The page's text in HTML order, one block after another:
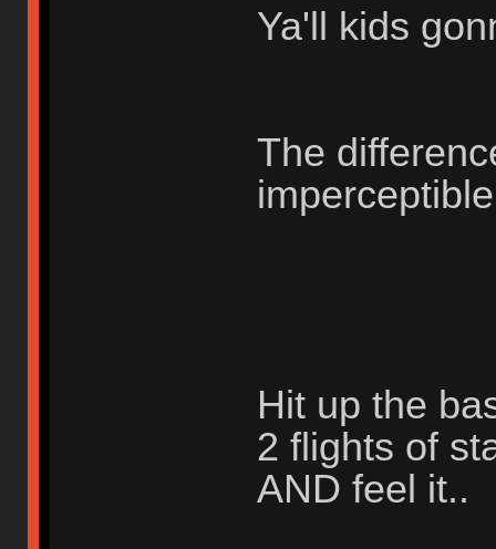
Ya'll kids
The
Hit up the
2 flights of
AND feel it..